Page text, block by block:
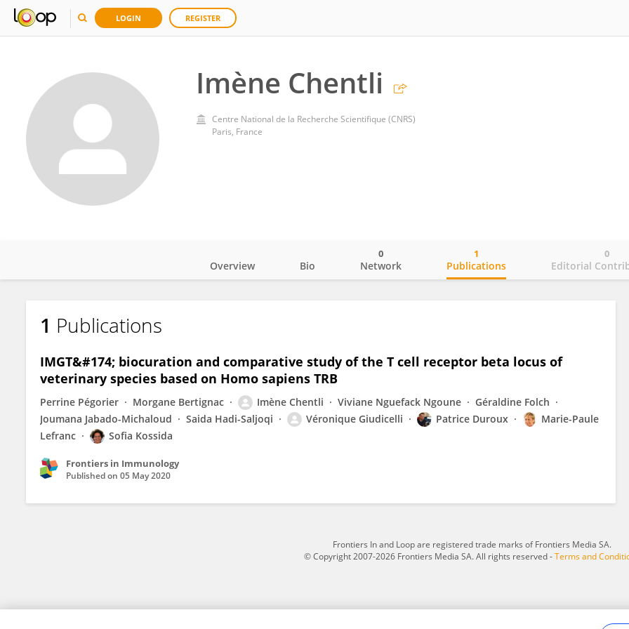
LOGIN REGISTER
Imène Chentli
Centre National de la Recherche Scientifique (CNRS)
Paris, France
Imène Chentli
Overview Bio Network
0
Publications
1
Editorial
0
1 Publications
IMGT&#174; biocuration and comparative study of the T cell receptor beta locus of
veterinary species based on Homo sapiens TRB
Perrine Pégorier Morgane Bertignac Imène Chentli Viviane Nguefack Ngoune
Géraldine Folch
Joumana Jabado-Michaloud
Saida Hadi-Saljoqi Véronique Giudicelli Patrice Duroux
Marie-Paule
Lefranc
Sofia Kossida
Frontiers in Immunology
Published on 05 May 2020
Frontiers In and Loop are registered trade marks of Frontiers Media SA.
© Copyright 2007-2026 Frontiers Media SA. All rights reserved -Terms and